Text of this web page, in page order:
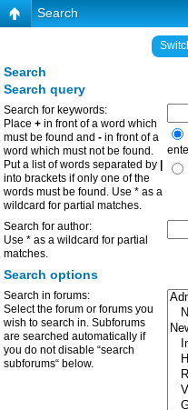
Search
Search
Search query
Search for keywords:
Place + in front of a word which
must be found and - in front of a
word which must not be found.
Put a list of words separated by
into brackets if only one of the
words must be found. Use * as a
wildcard for partial matches.
Search for author:
Use * as a wildcard for partial
matches.
Search options
Search in forums:
Select the forum or forums you
wish to search in. Subforums
are searched automatically if
you do not disable “search
subforums“ below.